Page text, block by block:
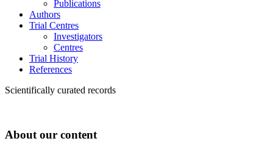
Publications
Authors
Trial Centres
Investigators
Centres
Trial History
References
Scientifically curated records
About our content